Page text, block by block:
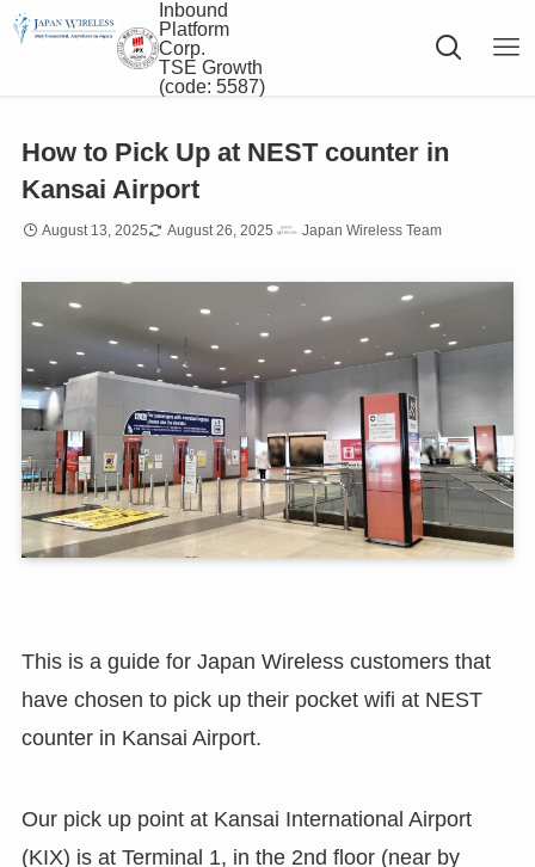
Inbound
Platform
Corp.
TSE Growth
(code: 5587)
How to Pick Up at NEST counter in
Kansai Airport
August 13, 2025 August 26, 2025 Japan Wireless Team
This is a guide for Japan Wireless customers that
have chosen to pick up their pocket wifi at NEST
counter in Kansai Airport.
Our pick up point at Kansai International Airport
(KIX) is at Terminal 1, in the 2nd floor (near by